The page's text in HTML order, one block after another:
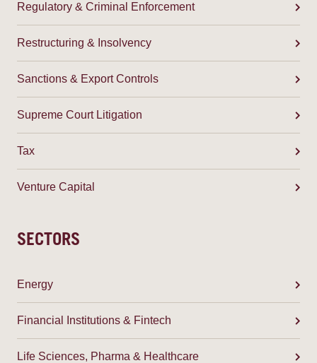
Regulatory & Criminal Enforcement
Restructuring & Insolvency
Sanctions & Export Controls
Supreme Court Litigation
Tax
Venture Capital
SECTORS
Energy
Financial Institutions & Fintech
Life Sciences, Pharma & Healthcare